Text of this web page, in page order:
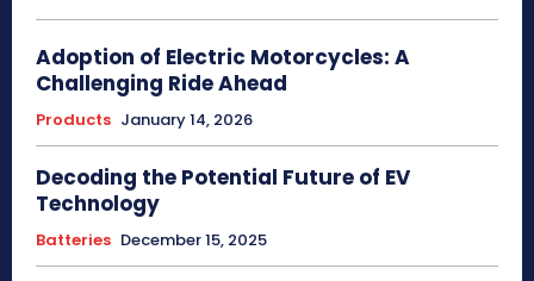
Adoption of Electric Motorcycles: A
Challenging Ride Ahead
Products January 14, 2026
Decoding the Potential Future of EV
Technology
Batteries December 15, 2025